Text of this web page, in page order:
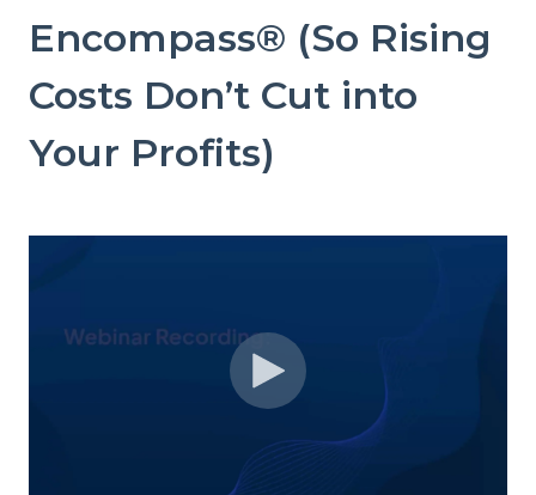
Encompass® (So Rising
Costs Don’t Cut into
Your Profits)